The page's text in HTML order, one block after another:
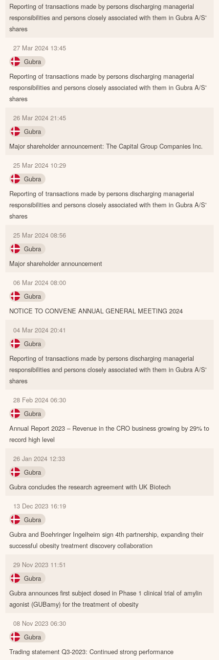
Reporting of transactions made by persons discharging managerial
responsibilities and persons closely associated with them in Gubra A/S'
shares
27 Mar 2024 13:45
Gubra
Reporting of transactions made by persons discharging managerial
responsibilities and persons closely associated with them in Gubra A/S'
shares
26 Mar 2024 21:45
Gubra
Major shareholder announcement: The Capital Group Companies Inc.
25 Mar 2024 10:29
Gubra
Reporting of transactions made by persons discharging managerial
responsibilities and persons closely associated with them in Gubra A/S'
shares
25 Mar 2024 08:56
Gubra
Major shareholder announcement
06 Mar 2024 08:00
Gubra
NOTICE TO CONVENE ANNUAL GENERAL MEETING 2024
04 Mar 2024 20:41
Gubra
Reporting of transactions made by persons discharging managerial
responsibilities and persons closely associated with them in Gubra A/S'
shares
28 Feb 2024 06:30
Gubra
Annual Report 2023 – Revenue in the CRO business growing by 29% to
record high level
26 Jan 2024 12:33
Gubra
Gubra concludes the research agreement with UK Biotech
13 Dec 2023 16:19
Gubra
Gubra and Boehringer Ingelheim sign 4th partnership, expanding their
successful obesity treatment discovery collaboration
29 Nov 2023 11:51
Gubra
Gubra announces first subject dosed in Phase 1 clinical trial of amylin
agonist (GUBamy) for the treatment of obesity
08 Nov 2023 06:30
Gubra
Trading statement Q3-2023: Continued strong performance